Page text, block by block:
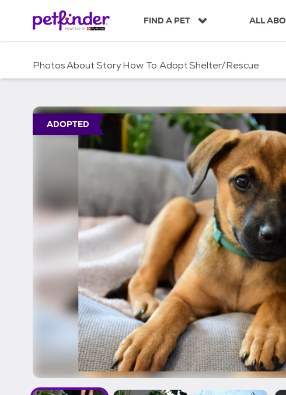
c
FIND A PET ALL
PhotosAboutStoryHow To AdoptShelter/Rescue
ADOPTED